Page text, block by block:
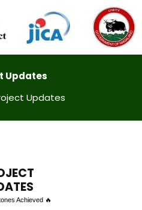
Updates
Updates
Achieved 🔥